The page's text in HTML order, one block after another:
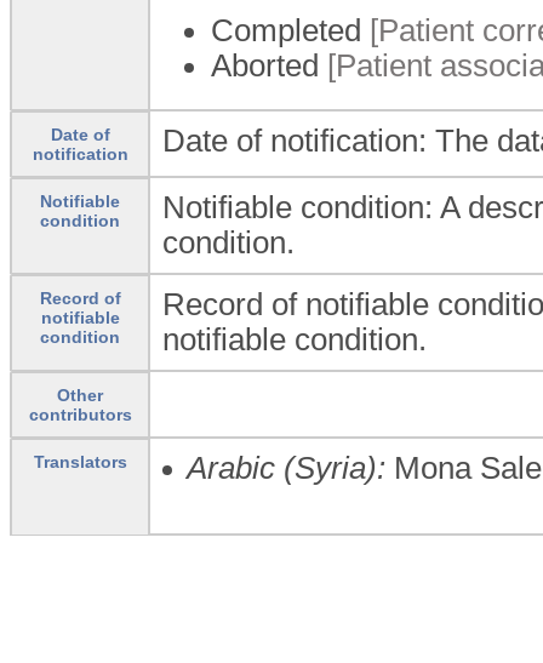
Completed [Patient
Aborted [Patient
Date of
notification
Date of notification: The
Notifiable
condition
Notifiable condition: A
condition.
Record of
notifiable
condition
Record of notifiable
notifiable condition.
Other
contributors
Translators Arabic (Syria): Mona